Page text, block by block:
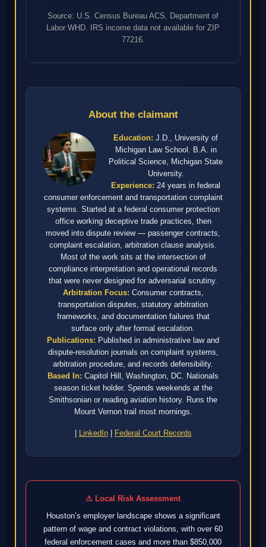
Source: U.S. Census Bureau ACS, Department of
Labor WHD. IRS income data not available for ZIP
77216.
About the claimant
Education: J.D., University of
Michigan Law School. B.A. in
Political Science, Michigan State
University.
Experience: 24 years in federal
consumer enforcement and transportation complaint
systems. Started at a federal consumer protection
office working deceptive trade practices, then
moved into dispute review — passenger contracts,
complaint escalation, arbitration clause analysis.
Most of the work sits at the intersection of
compliance interpretation and operational records
that were never designed for adversarial scrutiny.
Arbitration Focus: Consumer contracts,
transportation disputes, statutory arbitration
frameworks, and documentation failures that
surface only after formal escalation.
Publications: Published in administrative law and
dispute-resolution journals on complaint systems,
arbitration procedure, and records defensibility.
Based In: Capitol Hill, Washington, DC. Nationals
season ticket holder. Spends weekends at the
Smithsonian or reading aviation history. Runs the
Mount Vernon trail most mornings.
| LinkedIn| Federal Court Records
⚠ Local Risk Assessment
Houston’s employer landscape shows a significant
pattern of wage and contract violations, with over 60
federal enforcement cases and more than $850,000